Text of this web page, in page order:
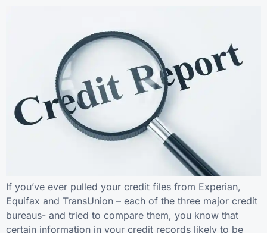
If you’ve ever pulled your credit files from Experian,
Equifax and TransUnion – each of the three major credit
bureaus- and tried to compare them, you know that
certain information in your credit records likely to be